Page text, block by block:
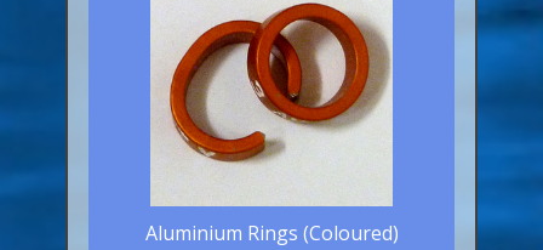
Poultry & Wildfowl Rings
Pigeon Rings
Stainless Steel Rings
Closed & Split rings
Aluminium Rings (Coloured)